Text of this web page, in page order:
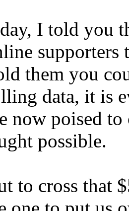
I told you
them you
data, it is
now poised
possible.
to cross